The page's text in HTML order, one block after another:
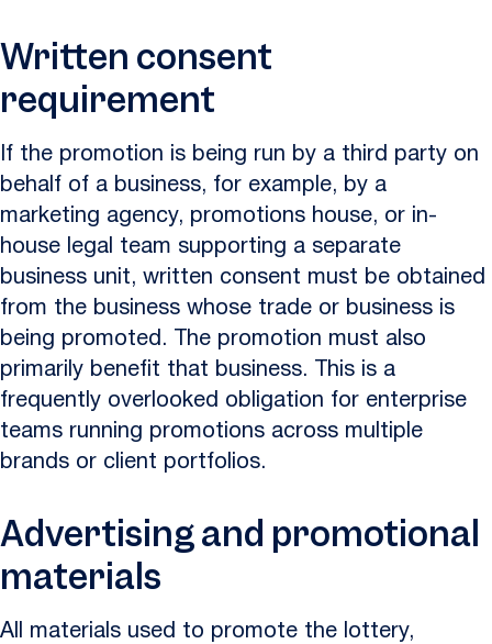
Written consent
requirement
If the promotion is being run by a third party on
behalf of a business, for example, by a
marketing agency, promotions house, or in-
house legal team supporting a separate
business unit, written consent must be obtained
from the business whose trade or business is
being promoted. The promotion must also
primarily benefit that business. This is a
frequently overlooked obligation for enterprise
teams running promotions across multiple
brands or client portfolios.
Advertising and promotional
materials
All materials used to promote the lottery,